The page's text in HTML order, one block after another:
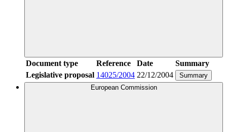
Document type Reference Date
Summary
Legislative proposal 14025/2004 22/12/2004
Summary
European Commission